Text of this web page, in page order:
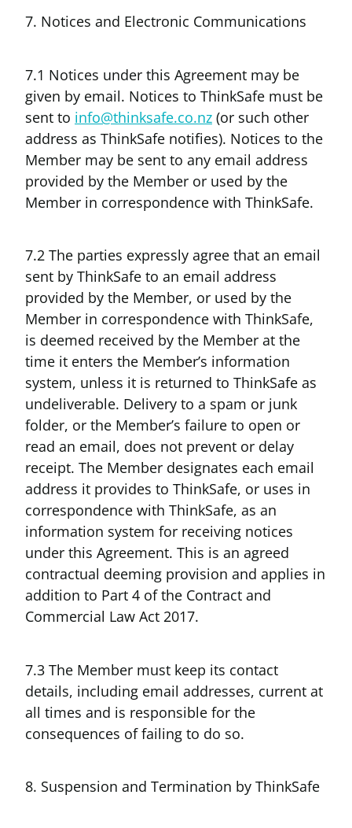
7. Notices and Electronic Communications
7.1 Notices under this Agreement may be
given by email. Notices to ThinkSafe must be
sent to info@thinksafe.co.nz(or such other
address as ThinkSafe notifies). Notices to the
Member may be sent to any email address
provided by the Member or used by the
Member in correspondence with ThinkSafe.
7.2 The parties expressly agree that an email
sent by ThinkSafe to an email address
provided by the Member, or used by the
Member in correspondence with ThinkSafe,
is deemed received by the Member at the
time it enters the Member’s information
system, unless it is returned to ThinkSafe as
undeliverable. Delivery to a spam or junk
folder, or the Member’s failure to open or
read an email, does not prevent or delay
receipt. The Member designates each email
address it provides to ThinkSafe, or uses in
correspondence with ThinkSafe, as an
information system for receiving notices
under this Agreement. This is an agreed
contractual deeming provision and applies in
addition to Part 4 of the Contract and
Commercial Law Act 2017.
7.3 The Member must keep its contact
details, including email addresses, current at
all times and is responsible for the
consequences of failing to do so.
8. Suspension and Termination by ThinkSafe